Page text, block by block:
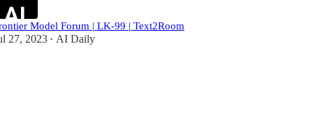
Model Forum | LK-99 | Text2Room
27, 2023 • AI Daily